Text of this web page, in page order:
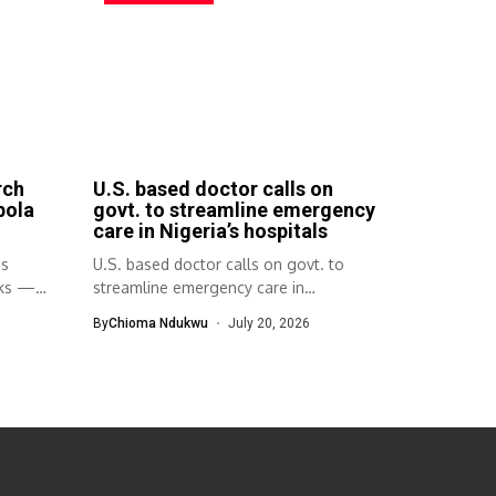
—
U.S. based doctor calls on
govt. to streamline emergency
care in Nigeria’s hospitals
U.S. based doctor calls on govt. to
streamline emergency care in
ByChioma Ndukwu July 20, 2026